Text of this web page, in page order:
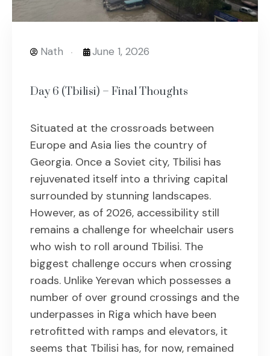
Nath June 1, 2026
Day 6 (Tbilisi) – Final Thoughts
Situated at the crossroads between
Europe and Asia lies the country of
Georgia. Once a Soviet city, Tbilisi has
rejuvenated itself into a thriving capital
surrounded by stunning landscapes.
However, as of 2026, accessibility still
remains a challenge for wheelchair users
who wish to roll around Tbilisi. The
biggest challenge occurs when crossing
roads. Unlike Yerevan which possesses a
number of over ground crossings and the
underpasses in Riga which have been
retrofitted with ramps and elevators, it
seems that Tbilisi has, for now, remained